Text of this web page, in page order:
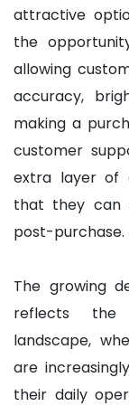
attractive
the
allowing
accuracy,
making a
customer
extra layer of
that they can
post-purchase.
The growing
reflects the
landscape,
are
their daily